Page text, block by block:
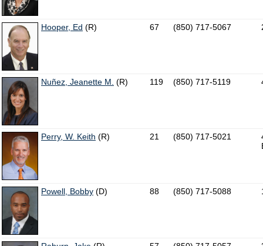
Hooper, Ed (R) 67 (850) 717-5067
Nuñez, Jeanette M. (R) 119 (850) 717-5119
Perry, W. Keith (R) 21 (850) 717-5021
Powell, Bobby (D) 88 (850) 717-5088